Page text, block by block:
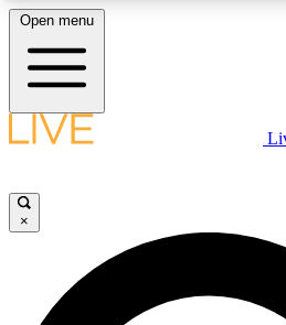
LIVE SCIENCE PLUS
JOIN
Open menu
×